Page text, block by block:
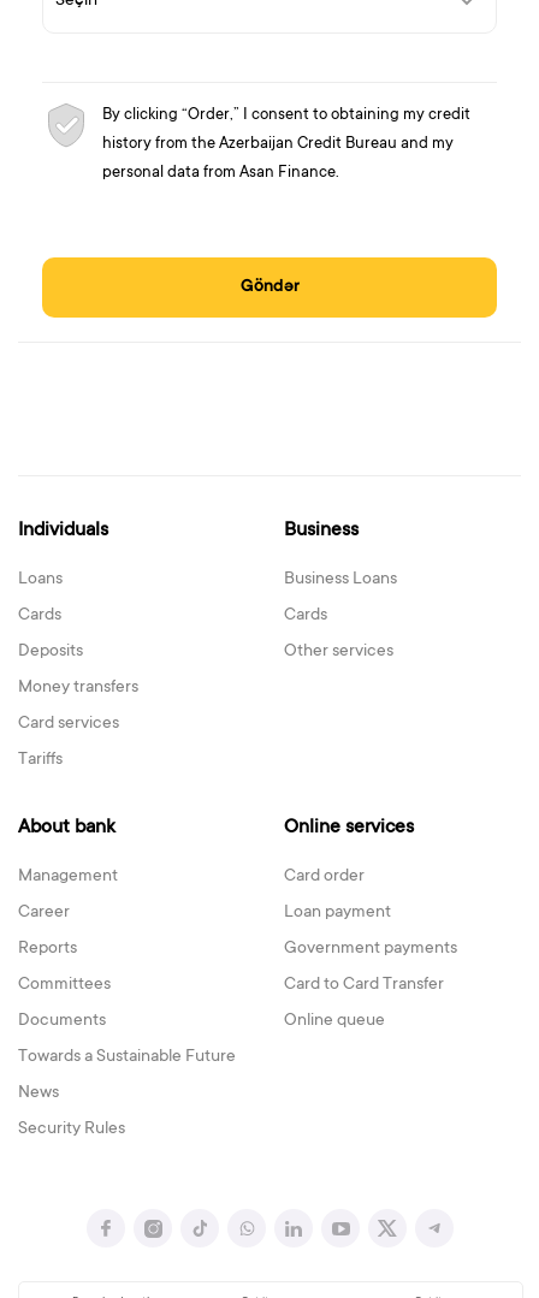
By clicking “Order,” I consent to obtaining my credit
history from the Azerbaijan Credit Bureau and my
personal data from Asan Finance.
Göndər
Individuals
Loans
Cards
Deposits
Money transfers
Card services
Tariffs
Business
Business Loans
Cards
Other services
About bank
Management
Career
Reports
Committees
Documents
Towards a Sustainable Future
News
Security Rules
Online services
Card order
Loan payment
Government payments
Card to Card Transfer
Online queue